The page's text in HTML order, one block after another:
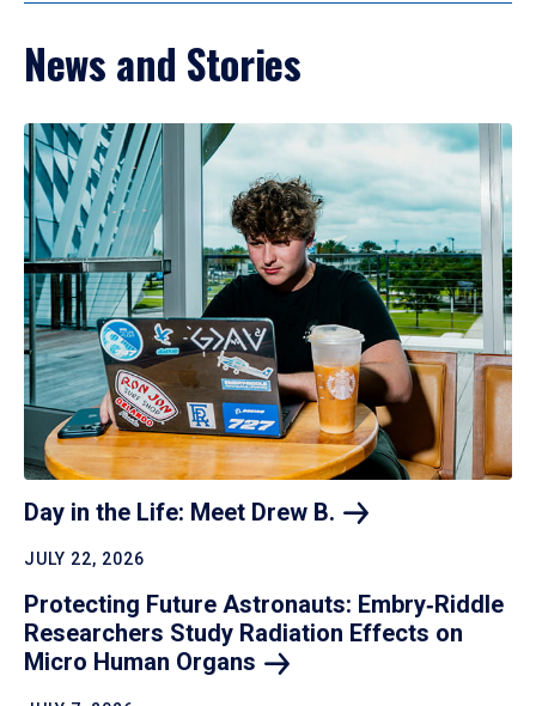
News and Stories
Day in the Life: Meet Drew B.
JULY 22, 2026
Protecting Future Astronauts: Embry‑Riddle
Researchers Study Radiation Effects on
Micro Human Organs